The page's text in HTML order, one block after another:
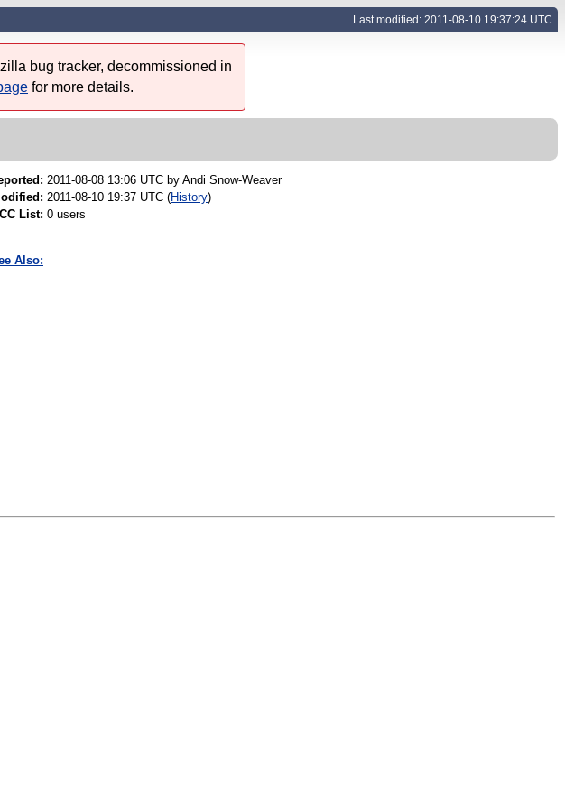
Last modified: 2011-08-10 19:37:24 UTC
bug tracker, decommissioned in
for more details.
2011-08-08 13:06 UTC by Andi Snow-Weaver
2011-08-10 19:37 UTC (History)
CC List: 0 users
Also: